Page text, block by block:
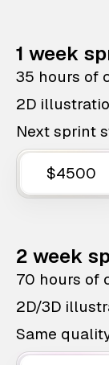
1 week
35 hours of
2D
Next sprint
$4500
2 week
70 hours of
2D/3D
Same